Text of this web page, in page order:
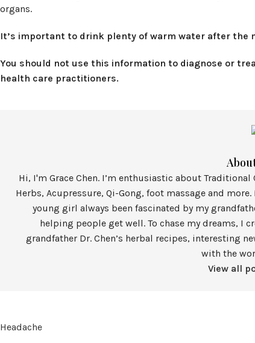
organs.
It’s important to drink plenty of warm water after the
You should not use this information to diagnose or
health care practitioners.
Hi, I'm Grace Chen. I’m enthusiastic about
Herbs, Acupressure, Qi-Gong, foot massage and
young girl always been fascinated by my
helping people get well. To chase my dreams, I
grandfather Dr. Chen’s herbal recipes, interesting
with the
View all
Headache